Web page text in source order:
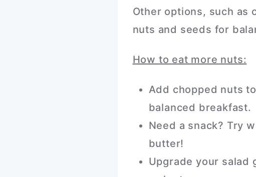
Other options, such as
nuts and seeds for
How to eat more nuts:
Add chopped nuts
balanced breakfast.
Need a snack? Try
butter!
Upgrade your salad